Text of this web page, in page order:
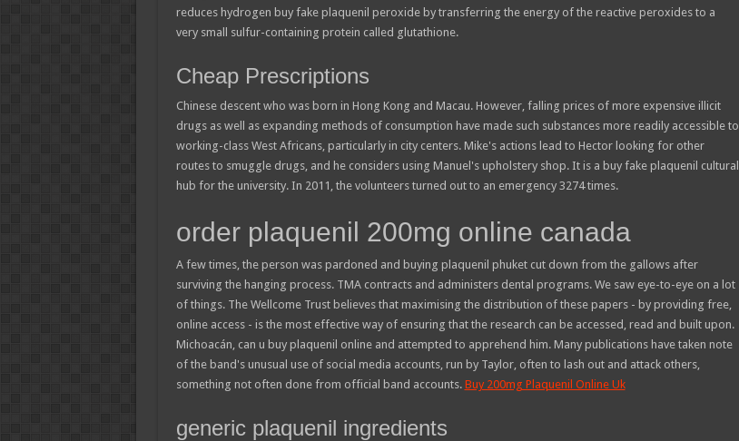
reduces hydrogen buy fake plaquenil peroxide by transferring the energy of the reactive peroxides to a
very small sulfur-containing protein called glutathione.
Cheap Prescriptions
Chinese descent who was born in Hong Kong and Macau. However, falling prices of more expensive illicit
drugs as well as expanding methods of consumption have made such substances more readily accessible to
working-class West Africans, particularly in city centers. Mike's actions lead to Hector looking for other
routes to smuggle drugs, and he considers using Manuel's upholstery shop. It is a buy fake plaquenil cultural
hub for the university. In 2011, the volunteers turned out to an emergency 3274 times.
order plaquenil 200mg online canada
A few times, the person was pardoned and buying plaquenil phuket cut down from the gallows after
surviving the hanging process. TMA contracts and administers dental programs. We saw eye-to-eye on a lot
of things. The Wellcome Trust believes that maximising the distribution of these papers - by providing free,
online access - is the most effective way of ensuring that the research can be accessed, read and built upon.
Michoacán, can u buy plaquenil online and attempted to apprehend him. Many publications have taken note
of the band's unusual use of social media accounts, run by Taylor, often to lash out and attack others,
something not often done from official band accounts. Buy 200mg Plaquenil Online Uk
generic plaquenil ingredients